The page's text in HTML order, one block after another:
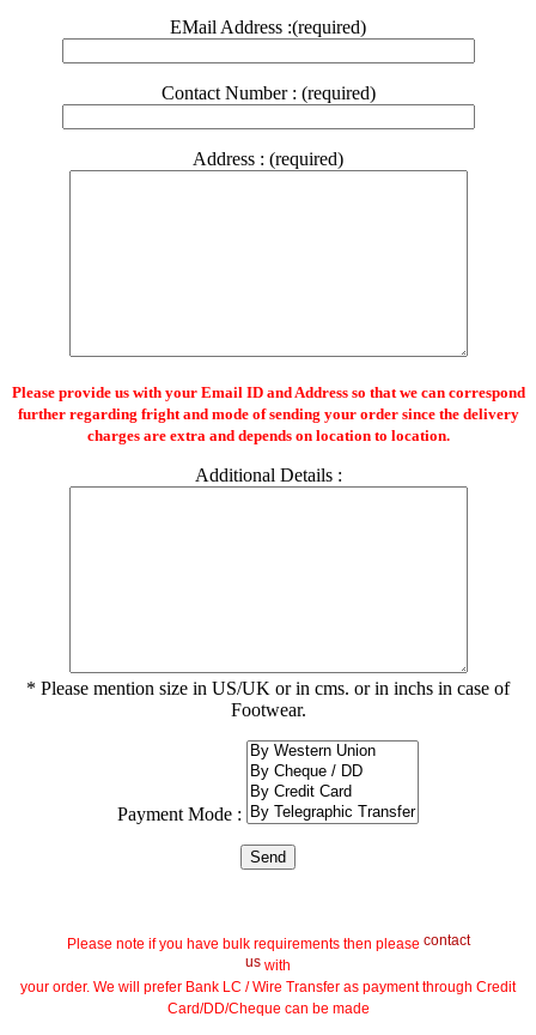
EMail Address :(required)
Contact Number : (required)
Address : (required)
Please provide us with your Email ID and Address so that we can correspond
further regarding fright and mode of sending your order since the delivery
charges are extra and depends on location to location.
Additional Details :
* Please mention size in US/UK or in cms. or in inchs in case of
Footwear.
Payment Mode :
Please note if you have bulk requirements then please contact
us with
your order. We will prefer Bank LC / Wire Transfer as payment through Credit
Card/DD/Cheque can be made